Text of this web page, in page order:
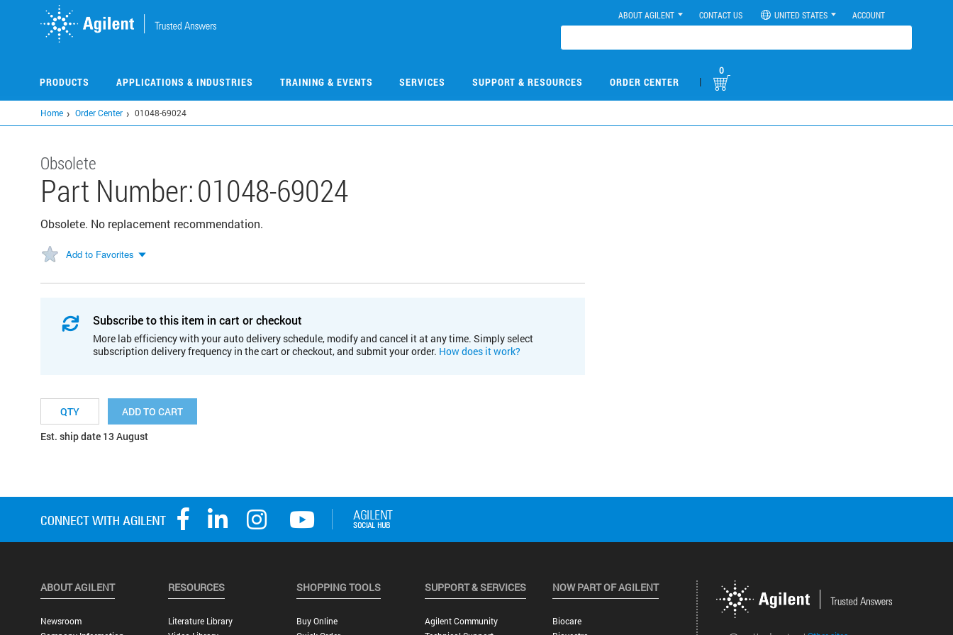
ABOUT AGILENT CONTACT US UNITED STATES ACCOUNT
PRODUCTS APPLICATIONS & INDUSTRIES TRAINING & EVENTS SERVICES SUPPORT & RESOURCES ORDER CENTER |
0
Home Order Center 01048-69024
Obsolete
Part Number:01048-69024
Obsolete. No replacement recommendation.
Add to Favorites
Subscribe to this item in cart or checkout
More lab efficiency with your auto delivery schedule, modify and cancel it at any time. Simply select
subscription delivery frequency in the cart or checkout, and submit your order. How does it work?
ADD TO CART
Est. ship date 13 August
ABOUT AGILENT
Newsroom
RESOURCES
Literature Library
SHOPPING TOOLS
Buy Online
SUPPORT & SERVICES
Agilent Community
NOW PART OF AGILENT
Biocare